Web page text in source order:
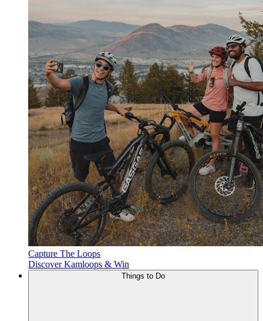
Capture The Loops
Discover Kamloops & Win